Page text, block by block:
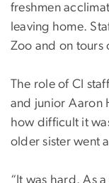
freshmen
leaving home.
Zoo and on tours
The role of CI
and junior Aaron
how difficult it
older sister went
“It was hard. As